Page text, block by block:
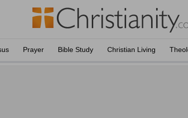
Prayer Bible Study Christian Living